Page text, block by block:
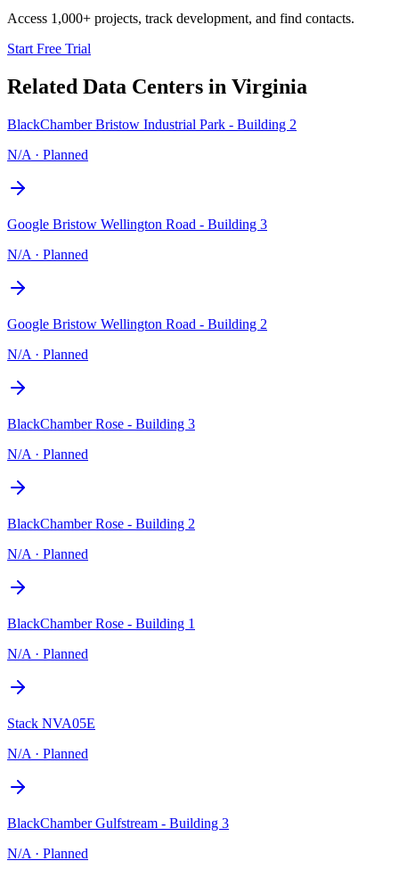
Access 1,000+ projects, track development, and find contacts.
Start Free Trial
Related Data Centers in Virginia
BlackChamber Bristow Industrial Park - Building 2
N/A · Planned
Google Bristow Wellington Road - Building 3
N/A · Planned
Google Bristow Wellington Road - Building 2
N/A · Planned
BlackChamber Rose - Building 3
N/A · Planned
BlackChamber Rose - Building 2
N/A · Planned
BlackChamber Rose - Building 1
N/A · Planned
Stack NVA05E
N/A · Planned
BlackChamber Gulfstream - Building 3
N/A · Planned